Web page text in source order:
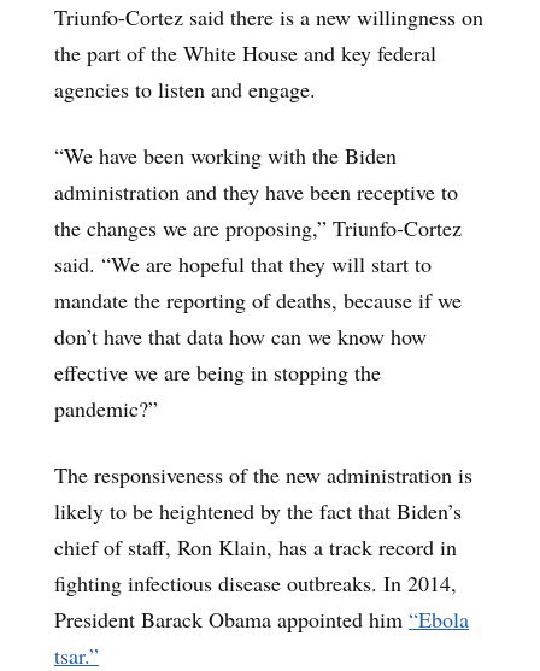
Triunfo-Cortez said there is a new willingness on
the part of the White House and key federal
agencies to listen and engage.
“We have been working with the Biden
administration and they have been receptive to
the changes we are proposing,” Triunfo-Cortez
said. “We are hopeful that they will start to
mandate the reporting of deaths, because if we
don’t have that data how can we know how
effective we are being in stopping the
pandemic?”
The responsiveness of the new administration is
likely to be heightened by the fact that Biden’s
chief of staff, Ron Klain, has a track record in
fighting infectious disease outbreaks. In 2014,
President Barack Obama appointed him “Ebola
tsar.”